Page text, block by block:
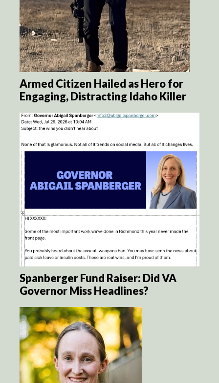
Armed Citizen Hailed as Hero for
Engaging, Distracting Idaho Killer
Spanberger Fund Raiser: Did VA
Governor Miss Headlines?